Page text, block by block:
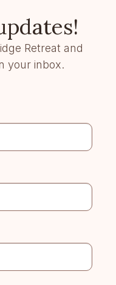
Retreat and
your inbox.